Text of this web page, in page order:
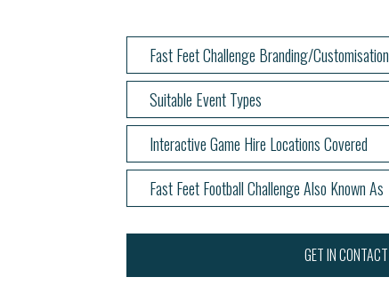
Fast Feet Challenge Branding/Customisation
Suitable Event Types
Interactive Game Hire Locations Covered
Fast Feet Football Challenge Also Known As
GET IN CONTACT